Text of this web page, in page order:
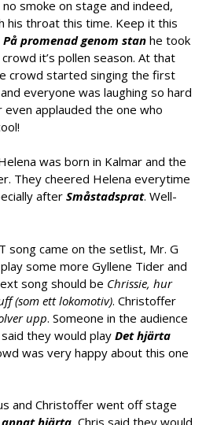
smoke on stage and indeed,
his throat this time. Keep it this
På promenad genom stan he took
it’s pollen season. At that
crowd started singing the first
everyone was laughing so hard
applauded the one who
was born in Kalmar and the
They cheered Helena everytime
after Småstadsprat. Well-
song came on the setlist, Mr. G
some more Gyllene Tider and
song should be Chrissie, hur
(som ett lokomotiv). Christoffer
upp. Someone in the audience
said they would play Det hjärta
was very happy about this one
and Christoffer went off stage